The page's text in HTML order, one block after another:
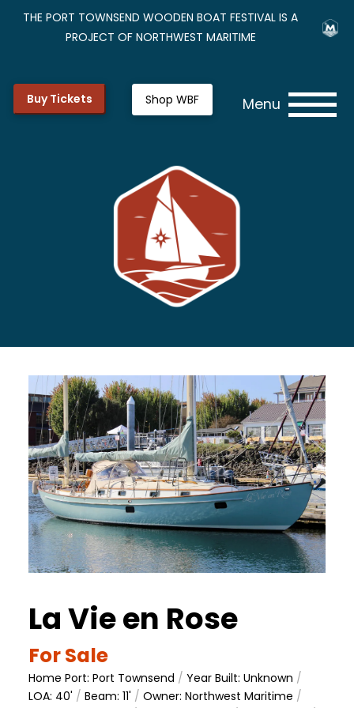
THE PORT TOWNSEND WOODEN BOAT FESTIVAL IS A
PROJECT OF NORTHWEST MARITIME
Buy Tickets Shop WBF Menu
La Vie en Rose
For Sale
Home Port: Port Townsend /Year Built: Unknown /
LOA: 40' /Beam: 11' /Owner: Northwest Maritime /